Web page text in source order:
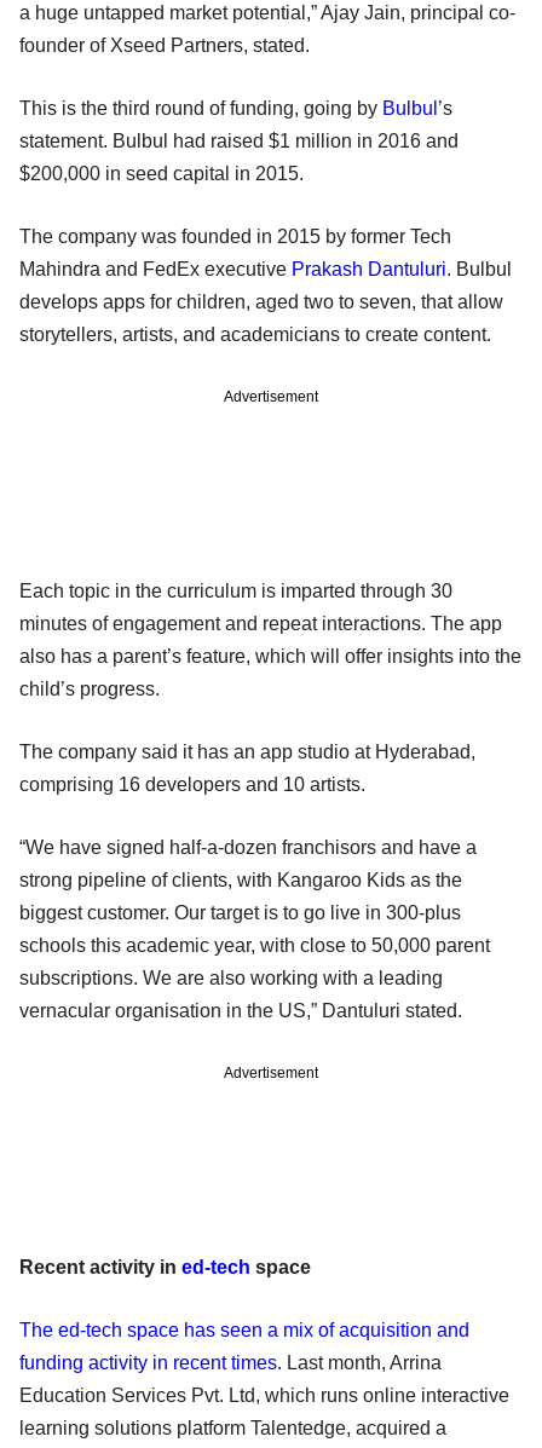
a huge untapped market potential,” Ajay Jain, principal co-
founder of Xseed Partners, stated.
This is the third round of funding, going by Bulbul ’s
statement. Bulbul had raised $1 million in 2016 and
$200,000 in seed capital in 2015.
The company was founded in 2015 by former Tech
Mahindra and FedEx executive Prakash Dantuluri. Bulbul
develops apps for children, aged two to seven, that allow
storytellers, artists, and academicians to create content.
Advertisement
Each topic in the curriculum is imparted through 30
minutes of engagement and repeat interactions. The app
also has a parent’s feature, which will offer insights into the
child’s progress.
The company said it has an app studio at Hyderabad,
comprising 16 developers and 10 artists.
“We have signed half-a-dozen franchisors and have a
strong pipeline of clients, with Kangaroo Kids as the
biggest customer. Our target is to go live in 300-plus
schools this academic year, with close to 50,000 parent
subscriptions. We are also working with a leading
vernacular organisation in the US,” Dantuluri stated.
Advertisement
Recent activity in ed-tech space
The ed-tech space has seen a mix of acquisition and
funding activity in recent times. Last month, Arrina
Education Services Pvt. Ltd, which runs online interactive
learning solutions platform Talentedge, acquired a